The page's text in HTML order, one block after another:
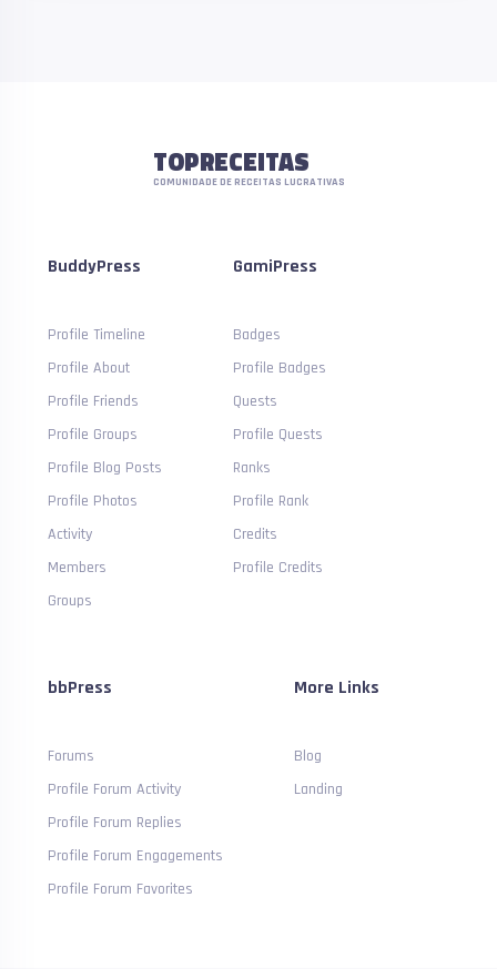
TOPRECEITAS
COMUNIDADE DE RECEITAS LUCRATIVAS
BuddyPress
Profile Timeline
Profile About
Profile Friends
Profile Groups
Profile Blog Posts
Profile Photos
Activity
Members
Groups
GamiPress
Badges
Profile Badges
Quests
Profile Quests
Ranks
Profile Rank
Credits
Profile Credits
bbPress
Forums
Profile Forum Activity
Profile Forum Replies
Profile Forum Engagements
Profile Forum Favorites
More Links
Blog
Landing